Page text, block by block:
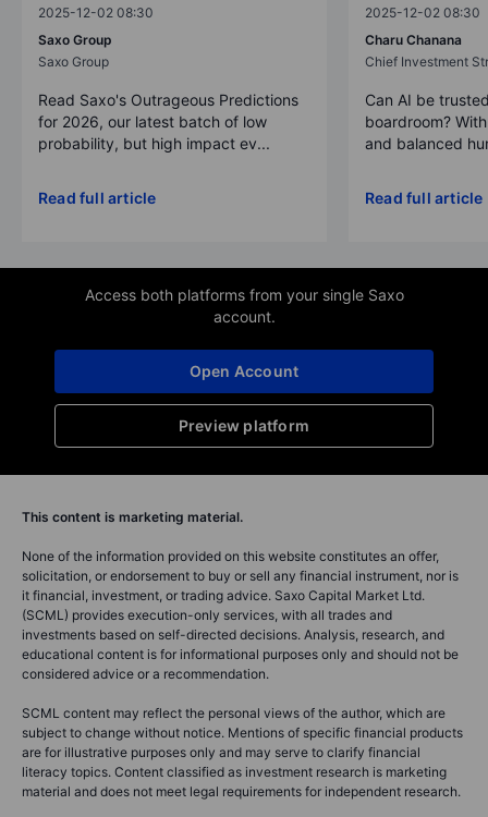
2025-12-02 08:30
Saxo Group
Saxo Group
Read Saxo's Outrageous Predictions
for 2026, our latest batch of low
probability, but high impact ev...
Read full article
2025-12-02 08:30
Charu Chanana
Chief Investment
Can AI be
boardroom?
and balanced
Read full article
Access both platforms from your single Saxo
account.
Preview platform
Open Account
This content is marketing material.
None of the information provided on this website constitutes an offer,
solicitation, or endorsement to buy or sell any financial instrument, nor is
it financial, investment, or trading advice. Saxo Capital Market Ltd.
(SCML) provides execution-only services, with all trades and
investments based on self-directed decisions. Analysis, research, and
educational content is for informational purposes only and should not be
considered advice or a recommendation.
SCML content may reflect the personal views of the author, which are
subject to change without notice. Mentions of specific financial products
are for illustrative purposes only and may serve to clarify financial
literacy topics. Content classified as investment research is marketing
material and does not meet legal requirements for independent research.